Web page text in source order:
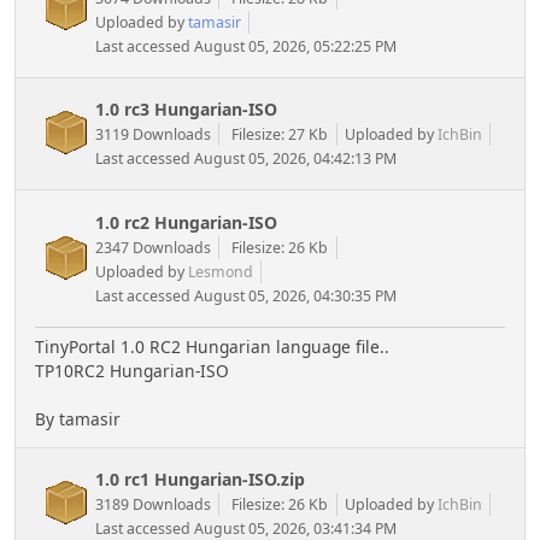
Uploaded bytamasir
Last accessed August 05, 2026, 05:22:25 PM
1.0 rc3 Hungarian-ISO
3119 Downloads Filesize: 27 Kb Uploaded byIchBin
Last accessed August 05, 2026, 04:42:13 PM
1.0 rc2 Hungarian-ISO
2347 Downloads
Filesize: 26 Kb
Uploaded by Lesmond
Last accessed August 05, 2026, 04:30:35 PM
TinyPortal 1.0 RC2 Hungarian language file..
TP10RC2 Hungarian-ISO
By tamasir
1.0 rc1 Hungarian-ISO.zip
3189 Downloads Filesize: 26 Kb Uploaded byIchBin
Last accessed August 05, 2026, 03:41:34 PM